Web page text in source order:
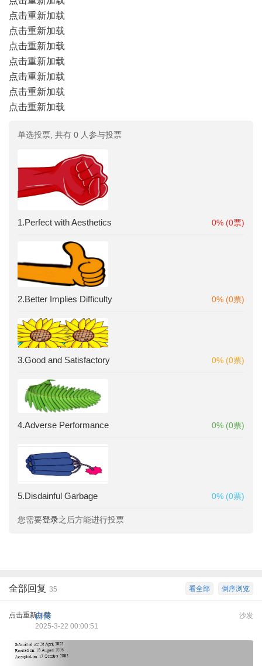
点击重新加载
点击重新加载
点击重新加载
点击重新加载
点击重新加载
点击重新加载
点击重新加载
单选投票, 共有 0 人参与投票
1.Perfect with Aesthetics 0% (0票)
2.Better Implies Difficulty 0% (0票)
3.Good and Satisfactory 0% (0票)
4.Adverse Performance 0% (0票)
5.Disdainful Garbage 0% (0票)
您需要登录之后方能进行投票
倒序浏览
看全部
全部回复 35
点击重新加载 沙发
自传
2025-3-22 00:00:51